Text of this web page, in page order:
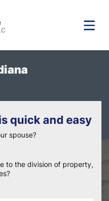
quick and easy
spouse?
to the division of property,